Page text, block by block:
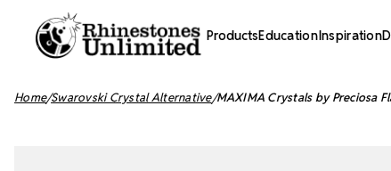
ProductsEducationInspiration
Home Swarovski Crystal Alternative MAXIMA Crystals by Preciosa